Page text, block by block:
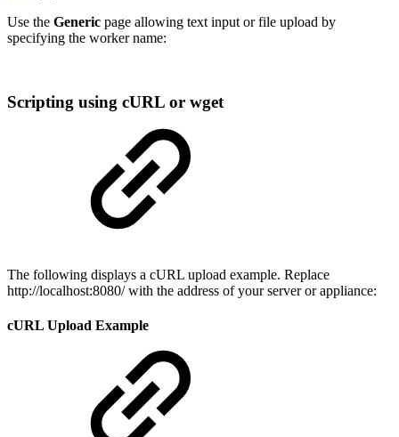
Use the Generic page allowing text input or file upload by
specifying the worker name:
Scripting using cURL or wget
The following displays a cURL upload example. Replace
http://localhost:8080/ with the address of your server or appliance:
cURL Upload Example